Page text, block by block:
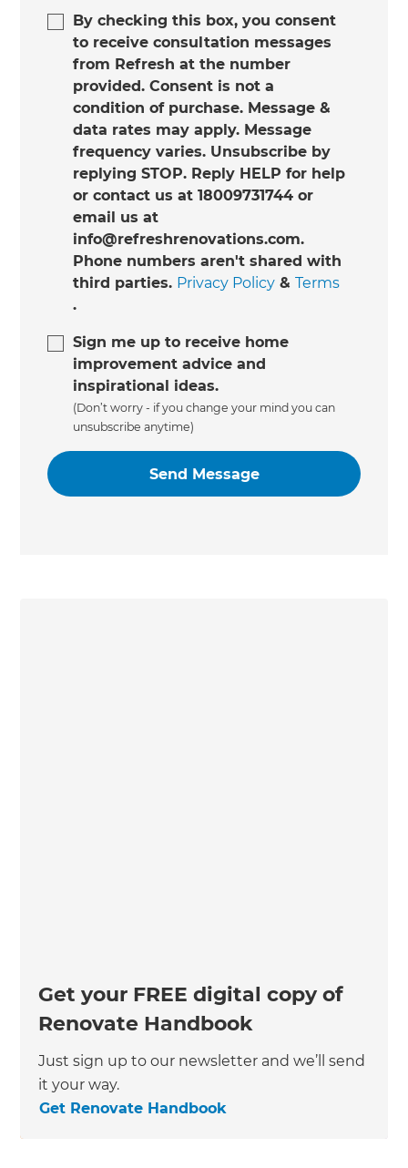
By checking this box, you consent
to receive consultation messages
from Refresh at the number
provided. Consent is not a
condition of purchase. Message &
data rates may apply. Message
frequency varies. Unsubscribe by
replying STOP. Reply HELP for help
or contact us at 18009731744 or
email us at
info@refreshrenovations.com.
Phone numbers aren't shared with
third parties. Privacy Policy &Terms
.
Sign me up to receive home
improvement advice and
inspirational ideas.
(Don’t worry - if you change your mind you can
unsubscribe anytime)
Get your FREE digital copy of
Renovate Handbook
Just sign up to our newsletter and we’ll send
it your way.
Get Renovate Handbook